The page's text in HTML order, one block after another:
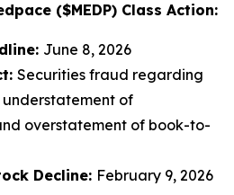
($MEDP) Class Action:
June 8, 2026
Securities fraud regarding
understatement of
overstatement of book-to-
Decline: February 9, 2026